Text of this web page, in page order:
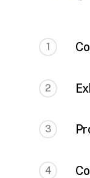
1
2
3
4